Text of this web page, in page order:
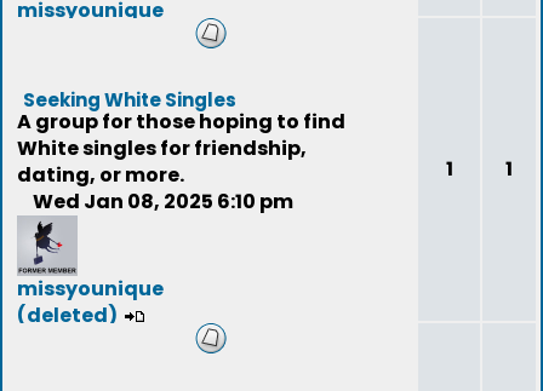
missyounique
Seeking White Singles
A group for those hoping to find
White singles for friendship,
dating, or more.
Wed Jan 08, 2025 6:10 pm
missyounique
(deleted)
1 1